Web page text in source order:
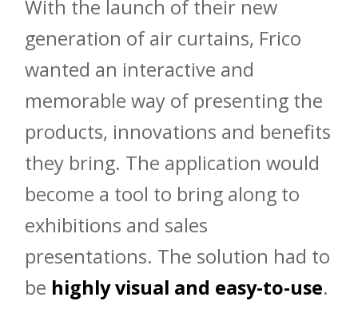
With the launch of their new
generation of air curtains, Frico
wanted an interactive and
memorable way of presenting the
products, innovations and benefits
they bring. The application would
become a tool to bring along to
exhibitions and sales
presentations. The solution had to
be highly visual and easy-to-use.